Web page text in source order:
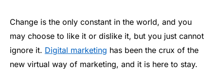
Change is the only constant in the world, and you
may choose to like it or dislike it, but you just cannot
ignore it. Digital marketing has been the crux of the
new virtual way of marketing, and it is here to stay.